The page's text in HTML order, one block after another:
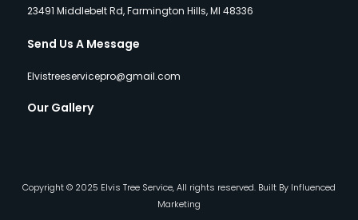
23491 Middlebelt Rd, Farmington Hills, MI 48336
Send Us A Message
Elvistreeservicepro@gmail.com
Our Gallery
Copyright © 2025 Elvis Tree Service, All rights reserved. Built By Influenced
Marketing